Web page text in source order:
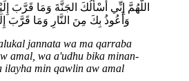
اللَّهُمَّ إِنِّي أَسْأَلُكَ الجَنَّةَ وَمَا قَرَّبَ
وَأَعُوذُ بِكَ مِنَ النَّارِ وَمَا قَرَّبَ
jannata wa ma qarraba
amal, wa a'udhu bika minan-
ilayha min qawlin aw amal